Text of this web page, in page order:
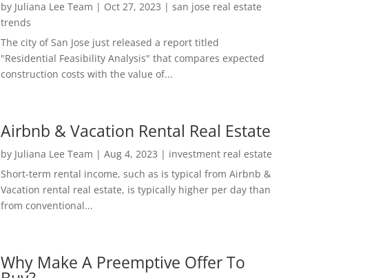
by Juliana Lee Team | Oct 27, 2023 | san jose real estate
trends
The city of San Jose just released a report titled
"Residential Feasibility Analysis" that compares expected
construction costs with the value of...
Airbnb & Vacation Rental Real Estate
by Juliana Lee Team | Aug 4, 2023 | investment real estate
Short-term rental income, such as is typical from Airbnb &
Vacation rental real estate, is typically higher per day than
from conventional...
Why Make A Preemptive Offer To